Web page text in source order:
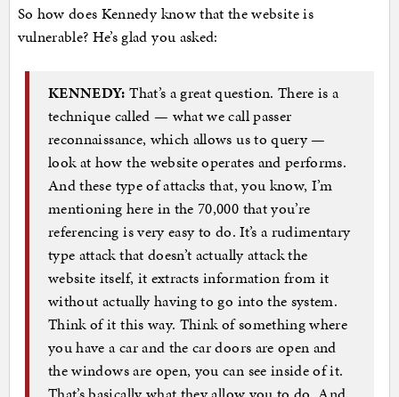
So how does Kennedy know that the website is
vulnerable? He’s glad you asked:
KENNEDY: That’s a great question. There is a
technique called — what we call passer
reconnaissance, which allows us to query —
look at how the website operates and performs.
And these type of attacks that, you know, I’m
mentioning here in the 70,000 that you’re
referencing is very easy to do. It’s a rudimentary
type attack that doesn’t actually attack the
website itself, it extracts information from it
without actually having to go into the system.
Think of it this way. Think of something where
you have a car and the car doors are open and
the windows are open, you can see inside of it.